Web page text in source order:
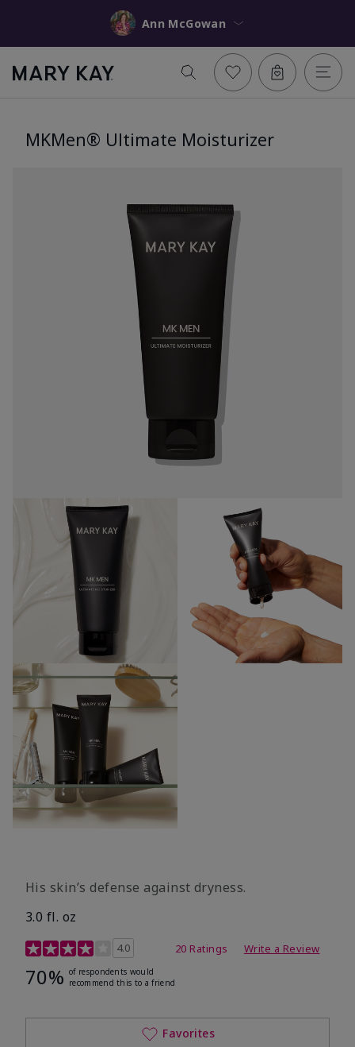
Ann McGowan
MKMen® Ultimate Moisturizer
His skin’s defense against dryness.
3.0 fl. oz
3.7 out of 5 Customer Rating
4.0 20 Ratings Write a Review
70% of respondents would
recommend this to a friend
Favorites